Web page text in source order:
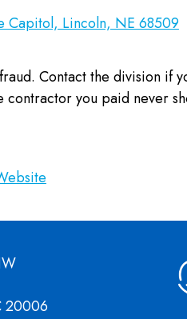
Capitol, Lincoln, NE 68509
Contact the division if
you paid never
20006